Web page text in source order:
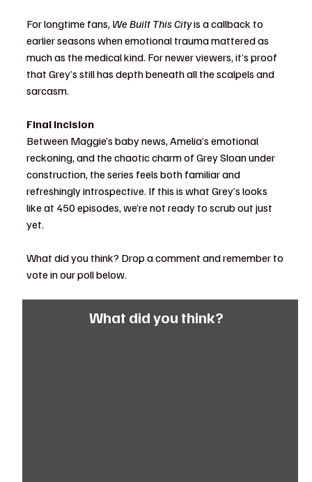
For longtime fans, We Built This City is a callback to
earlier seasons when emotional trauma mattered as
much as the medical kind. For newer viewers, it’s proof
that Grey’s still has depth beneath all the scalpels and
sarcasm.
Final Incision
Between Maggie’s baby news, Amelia’s emotional
reckoning, and the chaotic charm of Grey Sloan under
construction, the series feels both familiar and
refreshingly introspective. If this is what Grey’s looks
like at 450 episodes, we’re not ready to scrub out just
yet.
What did you think? Drop a comment and remember to
vote in our poll below.
What did you think?